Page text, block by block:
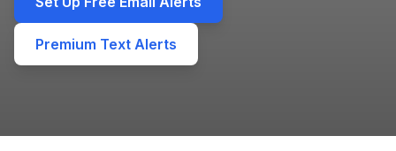
Premium Text Alerts